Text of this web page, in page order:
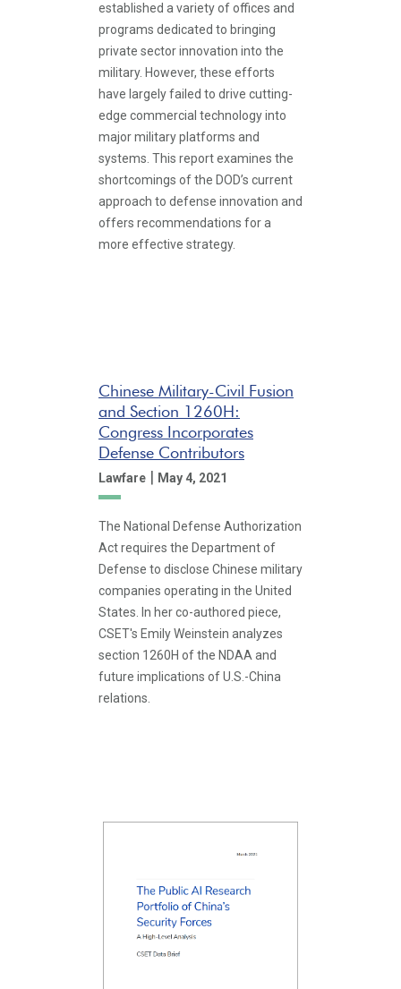
established a variety of offices and
programs dedicated to bringing
private sector innovation into the
military. However, these efforts
have largely failed to drive cutting-
edge commercial technology into
major military platforms and
systems. This report examines the
shortcomings of the DOD’s current
approach to defense innovation and
offers recommendations for a
more effective strategy.
Chinese Military-Civil Fusion
and Section 1260H:
Congress Incorporates
Defense Contributors
Lawfare | May 4, 2021
The National Defense Authorization
Act requires the Department of
Defense to disclose Chinese military
companies operating in the United
States. In her co-authored piece,
CSET's Emily Weinstein analyzes
section 1260H of the NDAA and
future implications of U.S.-China
relations.